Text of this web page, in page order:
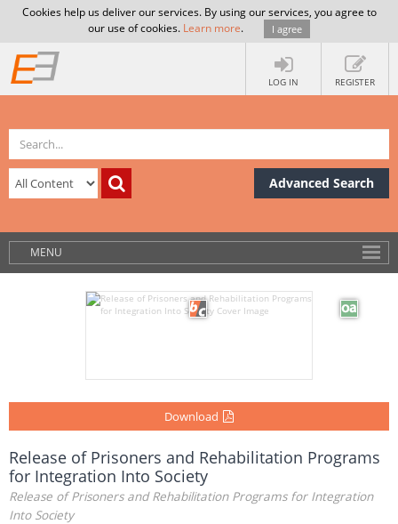
Cookies help us deliver our services. By using our services, you agree to
our use of cookies. Learn more. I agree
LOG IN REGISTER
Advanced Search
MENU
Download
Release of Prisoners and Rehabilitation Programs
for Integration Into Society
Release of Prisoners and Rehabilitation Programs for Integration
Into Society